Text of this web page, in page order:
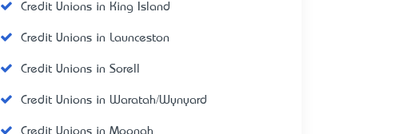
Credit Unions in King Island
Credit Unions in Launceston
Credit Unions in Sorell
Credit Unions in Waratah/Wynyard
Credit Unions in Moonah